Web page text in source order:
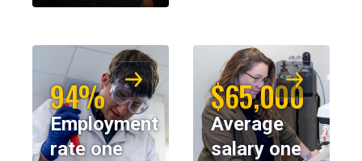
94%
Employment
rate one
$65,000
Average
salary one